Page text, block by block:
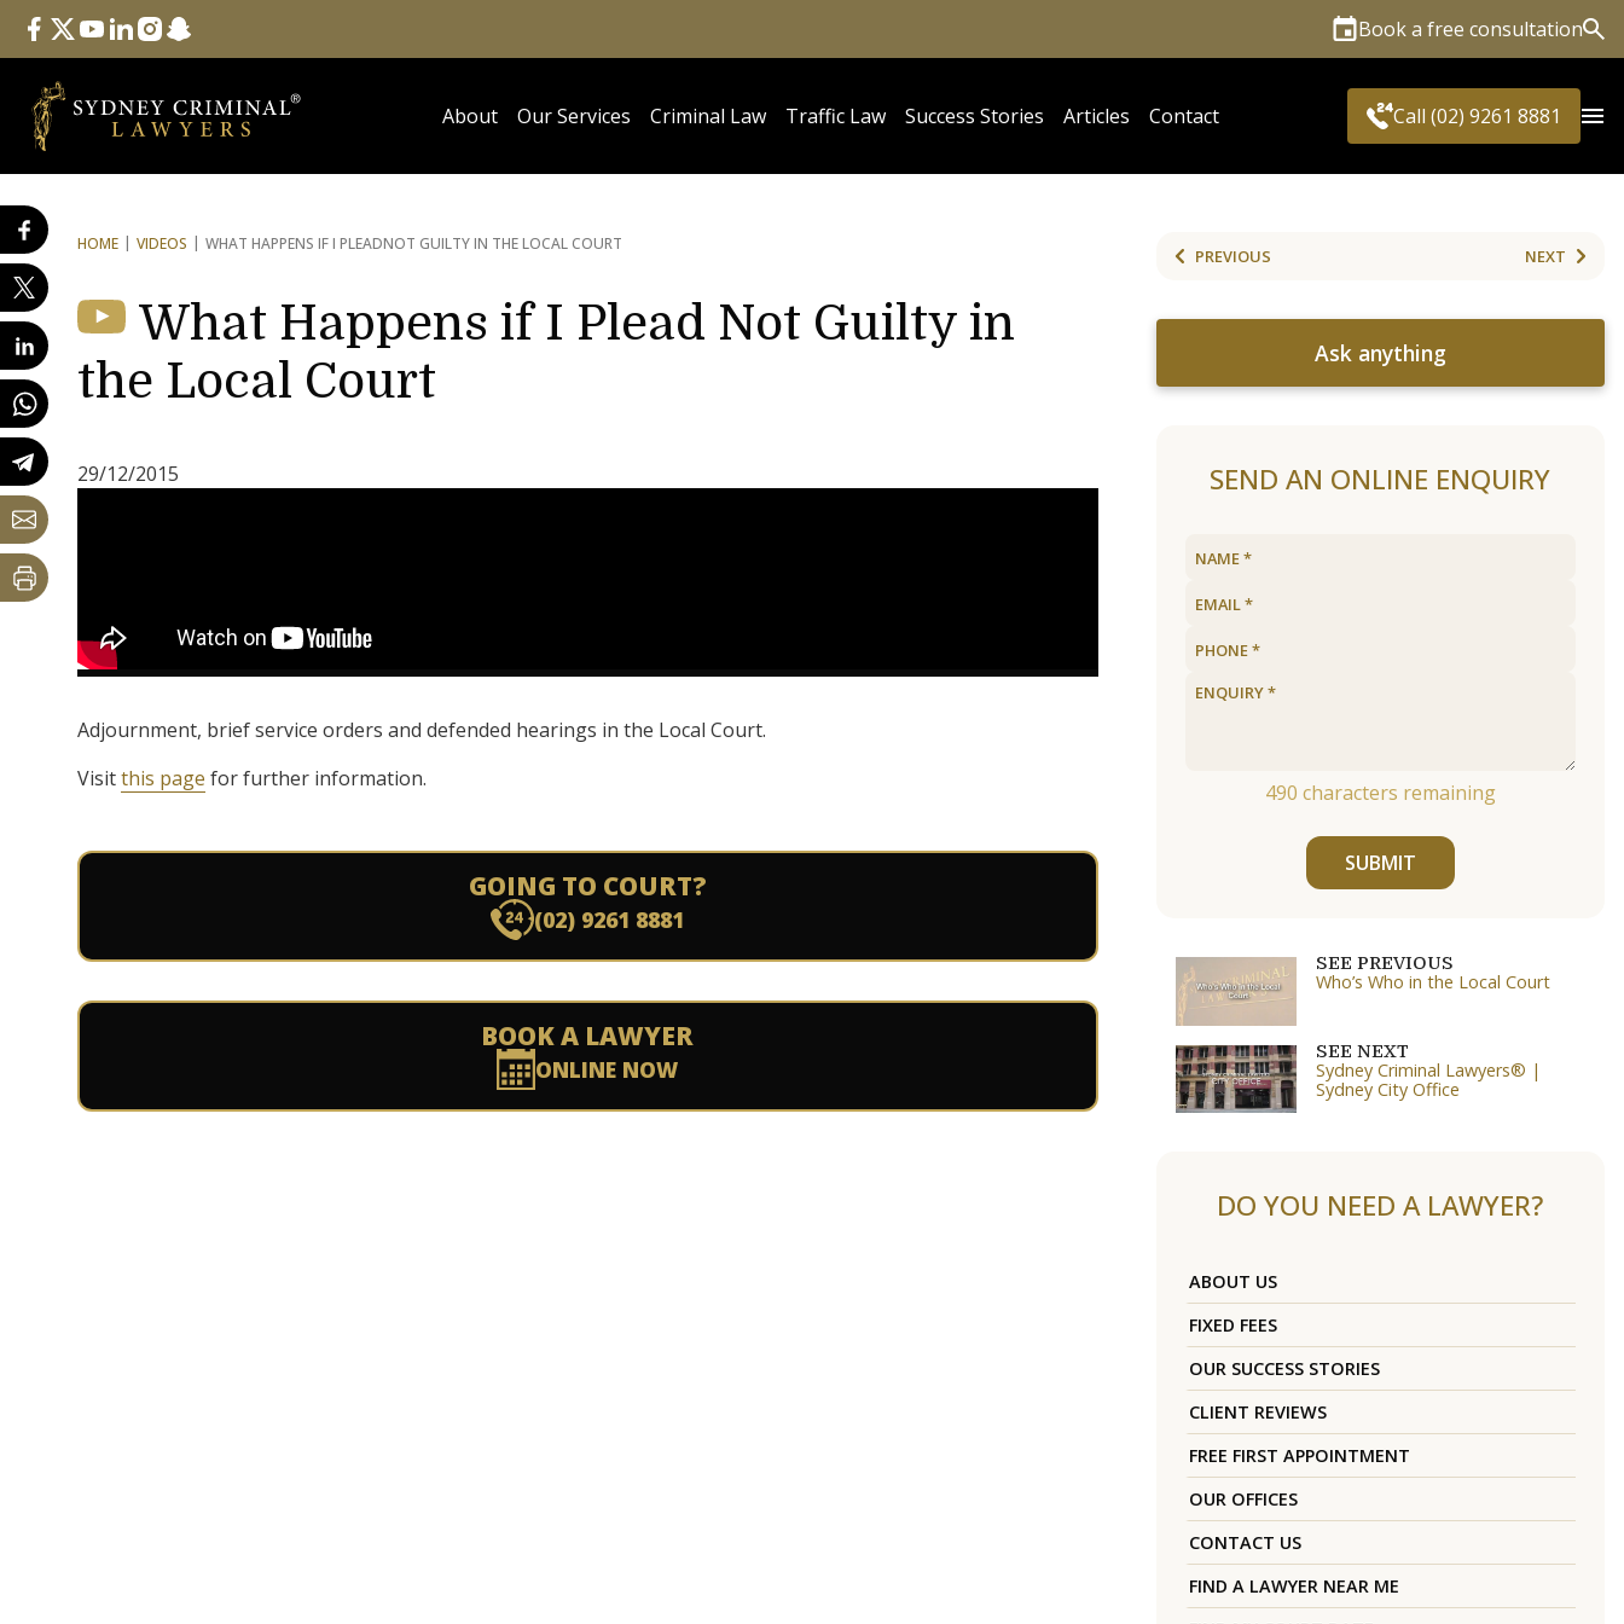
Follow Us
facebook
twitteryoutube
linkedininstagram
snapchat Book a free consultation
About Our Services Criminal Law Traffic Law Success Stories Articles Contact Call (02) 9261 8881
HOME VIDEOS WHAT HAPPENS IF I PLEADNOT GUILTY IN THE LOCAL COURT
What Happens if I Plead Not Guilty in
the Local Court
29/12/2015
Adjournment, brief service orders and defended hearings in the Local Court.
Visitthis page for further information.
GOING TO COURT?
(02) 9261 8881
BOOK A LAWYER
ONLINE NOW
PREVIOUS NEXT
Ask anything
SEND AN ONLINE ENQUIRY
490 characters remaining
SUBMIT
SEE PREVIOUS
Who’s Who in the Local Court
SEE NEXT
Sydney Criminal Lawyers® |
Sydney City Office
DO YOU NEED A LAWYER?
ABOUT US
FIXED FEES
OUR SUCCESS STORIES
CLIENT REVIEWS
FREE FIRST APPOINTMENT
OUR OFFICES
CONTACT US
FIND A LAWYER NEAR ME